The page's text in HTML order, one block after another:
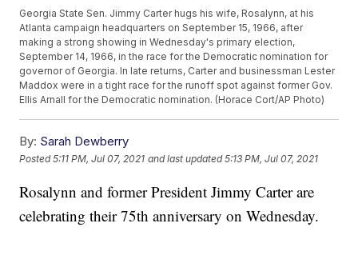
Georgia State Sen. Jimmy Carter hugs his wife, Rosalynn, at his
Atlanta campaign headquarters on September 15, 1966, after
making a strong showing in Wednesday's primary election,
September 14, 1966, in the race for the Democratic nomination for
governor of Georgia. In late returns, Carter and businessman Lester
Maddox were in a tight race for the runoff spot against former Gov.
Ellis Arnall for the Democratic nomination. (Horace Cort/AP Photo)
By: Sarah Dewberry
Posted5:11 PM, Jul 07, 2021 and last updated 5:13 PM, Jul 07, 2021
Rosalynn and former President Jimmy Carter are
celebrating their 75th anniversary on Wednesday.